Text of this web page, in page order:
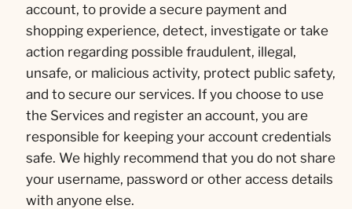
account, to provide a secure payment and
shopping experience, detect, investigate or take
action regarding possible fraudulent, illegal,
unsafe, or malicious activity, protect public safety,
and to secure our services. If you choose to use
the Services and register an account, you are
responsible for keeping your account credentials
safe. We highly recommend that you do not share
your username, password or other access details
with anyone else.